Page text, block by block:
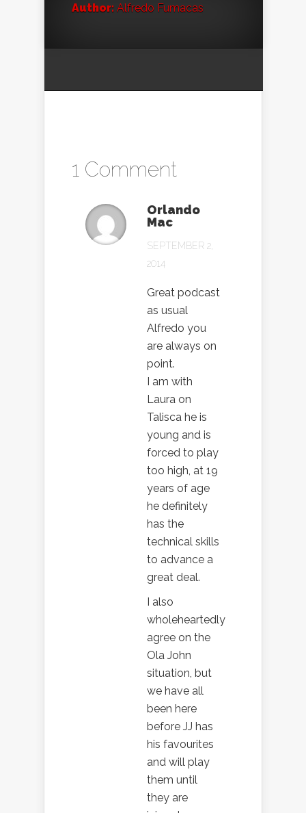
Author: Alfredo Fumacas
1 Comment
Orlando
Mac
SEPTEMBER 2,
2014
Great podcast
as usual
Alfredo you
are always on
point.
I am with
Laura on
Talisca he is
young and is
forced to play
too high, at 19
years of age
he definitely
has the
technical skills
to advance a
great deal.
I also
wholeheartedly
agree on the
Ola John
situation, but
we have all
been here
before JJ has
his favourites
and will play
them until
they are